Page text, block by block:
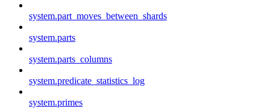
system.part_moves_between_shards
system.parts
system.parts_columns
system.predicate_statistics_log
system.primes